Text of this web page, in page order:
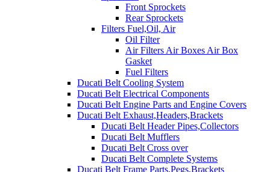
Front Sprockets
Rear Sprockets
Filters Fuel,Oil, Air
Oil Filter
Air Filters Air Boxes Air Box
Gasket
Fuel Filters
Ducati Belt Cooling System
Ducati Belt Electrical Components
Ducati Belt Engine Parts and Engine Covers
Ducati Belt Exhaust,Headers,Brackets
Ducati Belt Header Pipes,Collectors
Ducati Belt Mufflers
Ducati Belt Cross over
Ducati Belt Complete Systems
Ducati Belt Frame Parts,Pegs,Brackets